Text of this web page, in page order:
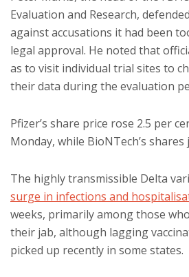
Evaluation and Research,
against accusations it had been
legal approval. He noted that
as to visit individual trial sites to
their data during the evaluation
Pfizer’s share price rose 2.5 per
Monday, while BioNTech’s shares
The highly transmissible Delta
surge in infections and
weeks, primarily among those
their jab, although lagging
picked up recently in some states.